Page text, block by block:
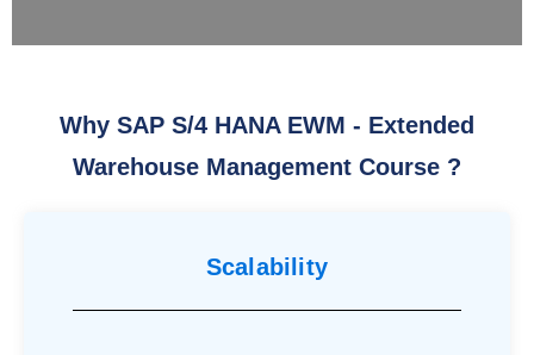
Why SAP S/4 HANA EWM - Extended
Warehouse Management Course ?
Scalability